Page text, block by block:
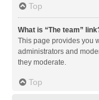
Top
What is “The team”
This page provides you
administrators and
they moderate.
Top